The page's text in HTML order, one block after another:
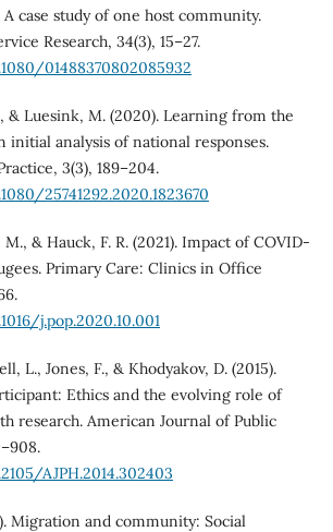
case study of one host community.
Research, 34(3), 15–27.
01488370802085932
& Luesink, M. (2020). Learning from the
initial analysis of national responses.
3(3), 189–204.
25741292.2020.1823670
& Hauck, F. R. (2021). Impact of COVID-
Primary Care: Clinics in Office
j.pop.2020.10.001
L., Jones, F., & Khodyakov, D. (2015).
Ethics and the evolving role of
research. American Journal of Public
AJPH.2014.302403
Migration and community: Social